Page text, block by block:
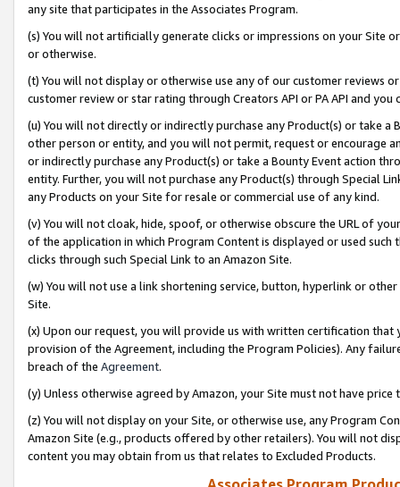
any site that participates in the Associates Program.
(s) You will not artificially generate clicks or impressions on your Site
or otherwise.
(t) You will not display or otherwise use any of our customer reviews
customer review or star rating through Creators API or PA API and
(u) You will not directly or indirectly purchase any Product(s) or take
other person or entity, and you will not permit, request or encourage
or indirectly purchase any Product(s) or take a Bounty Event action
entity. Further, you will not purchase any Product(s) through Special
any Products on your Site for resale or commercial use of any kind.
(v) You will not cloak, hide, spoof, or otherwise obscure the URL of
of the application in which Program Content is displayed or used
clicks through such Special Link to an Amazon Site.
(w) You will not use a link shortening service, button, hyperlink or
Site.
(x) Upon our request, you will provide us with written certification
provision of the Agreement, including the Program Policies). Any
breach of the Agreement.
(y) Unless otherwise agreed by Amazon, your Site must not have
(z) You will not display on your Site, or otherwise use, any Program
Amazon Site (e.g., products offered by other retailers). You will not
content you may obtain from us that relates to Excluded Products.